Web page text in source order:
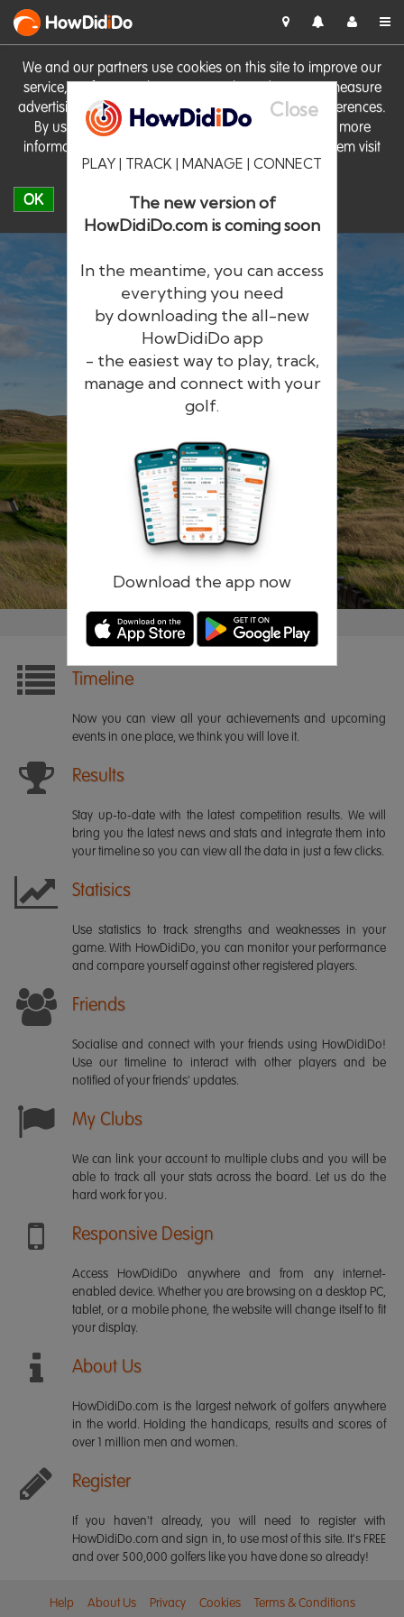
We and our partners use cookies on this site to improve our
service, perform analytics, personalise advertising, measure
advertising performance and remember website preferences.
By using the site you consent to these cookies. For more
information on cookies including how to manage them visit
our Cookie Policy
OK
HowDidiDo
Close
PLAY | TRACK | MANAGE | CONNECT
The new version of
HowDidiDo.com is coming soon
In the meantime, you can access
everything you need
by downloading the all-new
HowDidiDo app
- the easiest way to play, track,
manage and connect with your
golf.
Download the app now
HowDidiDo
The largest golfer network in Europe
Remember me Forgotten password?
Timeline
Now you can view all your achievements and upcoming
events in one place, we think you will love it.
Results
Stay up-to-date with the latest competition results. We will
bring you the latest news and stats and integrate them into
your timeline so you can view all the data in just a few clicks.
Statisics
Use statistics to track strengths and weaknesses in your
game. With HowDidiDo, you can monitor your performance
and compare yourself against other registered players.
Friends
Socialise and connect with your friends using HowDidiDo!
Use our timeline to interact with other players and be
notified of your friends' updates.
My Clubs
We can link your account to multiple clubs and you will be
able to track all your stats across the board. Let us do the
hard work for you.
Responsive Design
Access HowDidiDo anywhere and from any internet-
enabled device. Whether you are browsing on a desktop PC,
tablet, or a mobile phone, the website will change itself to fit
your display.
About Us
HowDidiDo.com is the largest network of golfers anywhere
in the world. Holding the handicaps, results and scores of
over 1 million men and women.
Register
If you haven't already, you will need to register with
HowDidiDo.com and sign in, to use most of this site. It's FREE
and over 500,000 golfers like you have done so already!
Help About Us Privacy Cookies Terms & Conditions